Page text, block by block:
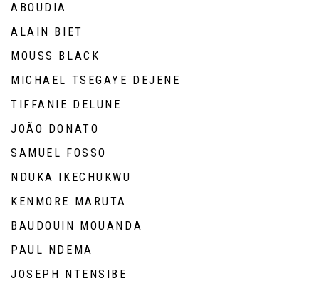
ABOUDIA
ALAIN BIET
MOUSS BLACK
MICHAEL TSEGAYE DEJENE
TIFFANIE DELUNE
JOÃO DONATO
SAMUEL FOSSO
NDUKA IKECHUKWU
KENMORE MARUTA
BAUDOUIN MOUANDA
PAUL NDEMA
JOSEPH NTENSIBE